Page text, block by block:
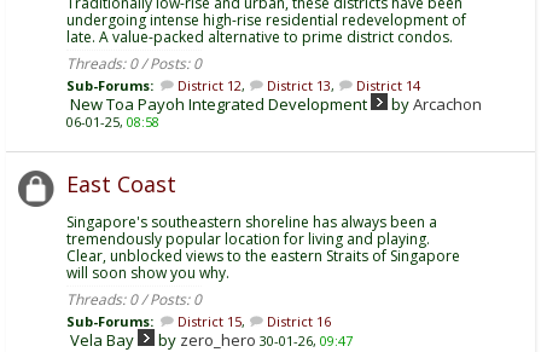
undergoing intense high-rise residential redevelopment of
late. A value-packed alternative to prime district condos.
Threads: 0 / Posts: 0
Sub-Forums: District 12, District 13, District 14
New Toa Payoh Integrated Development byArcachon
06-01-25, 08:58
East Coast
Singapore's southeastern shoreline has always been a
tremendously popular location for living and playing.
Clear, unblocked views to the eastern Straits of Singapore
will soon show you why.
Threads: 0 / Posts: 0
Sub-Forums: District 15, District 16
Vela Bay by zero_hero 30-01-26, 09:47